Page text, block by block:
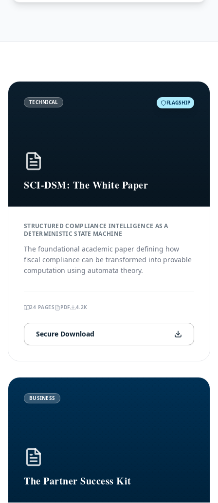
TECHNICAL FLAGSHIP
SCI-DSM: The White Paper
STRUCTURED COMPLIANCE INTELLIGENCE AS A
DETERMINISTIC STATE MACHINE
The foundational academic paper defining how
fiscal compliance can be transformed into provable
computation using automata theory.
24 PAGES PDF 4.2K
Secure Download
BUSINESS
The Partner Success Kit